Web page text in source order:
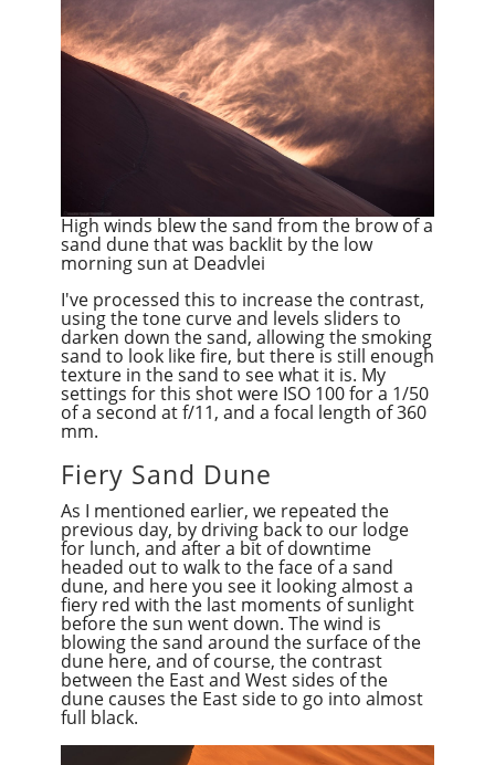
High winds blew the sand from the brow of a
sand dune that was backlit by the low
morning sun at Deadvlei
I've processed this to increase the contrast,
using the tone curve and levels sliders to
darken down the sand, allowing the smoking
sand to look like fire, but there is still enough
texture in the sand to see what it is. My
settings for this shot were ISO 100 for a 1/50
of a second at f/11, and a focal length of 360
mm.
Fiery Sand Dune
As I mentioned earlier, we repeated the
previous day, by driving back to our lodge
for lunch, and after a bit of downtime
headed out to walk to the face of a sand
dune, and here you see it looking almost a
fiery red with the last moments of sunlight
before the sun went down. The wind is
blowing the sand around the surface of the
dune here, and of course, the contrast
between the East and West sides of the
dune causes the East sideto go into almost
full black.